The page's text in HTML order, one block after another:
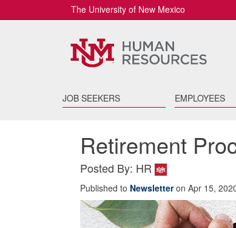
The University of New Mexico
JOB SEEKERS EMPLOYEES
Retirement
Posted By: HR
Published to Newsletteron Apr 15,